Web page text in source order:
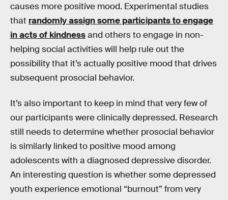
causes more positive mood. Experimental studies
that randomly assign some participants to engage
in acts of kindnessand others to engage in non-
helping social activities will help rule out the
possibility that it’s actually positive mood that drives
subsequent prosocial behavior.
It’s also important to keep in mind that very few of
our participants were clinically depressed. Research
still needs to determine whether prosocial behavior
is similarly linked to positive mood among
adolescents with a diagnosed depressive disorder.
An interesting question is whether some depressed
youth experience emotional “burnout” from very